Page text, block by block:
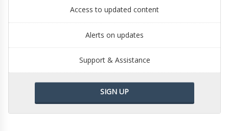
Access to updated content
Alerts on updates
Support & Assistance
SIGN UP